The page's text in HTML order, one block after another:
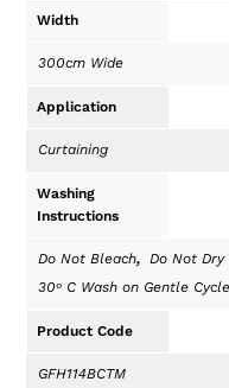
Width
300cm Wide
Application
Curtaining
Washing
Instructions
Do Not Bleach, Do Not Dry
30ᵒ C Wash on Gentle Cycle
Product Code
GFH114BCTM